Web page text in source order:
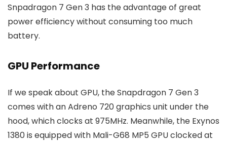
Snpadragon 7 Gen 3 has the advantage of great
power efficiency without consuming too much
battery.
GPU Performance
If we speak about GPU, the Snapdragon 7 Gen 3
comes with an Adreno 720 graphics unit under the
hood, which clocks at 975MHz. Meanwhile, the Exynos
1380 is equipped with Mali-G68 MP5 GPU clocked at